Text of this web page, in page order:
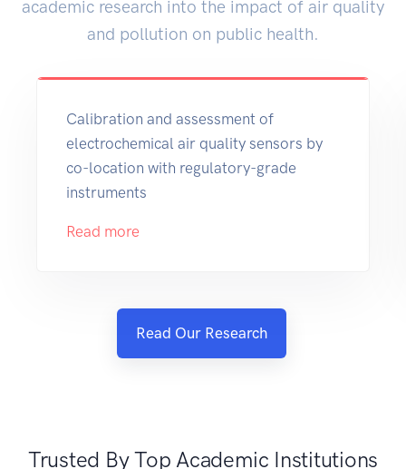
academic research into the impact of air quality
and pollution on public health.
Calibration and assessment of
electrochemical air quality sensors by
co-location with regulatory-grade
instruments
Read more
Read Our Research
Trusted By Top Academic Institutions